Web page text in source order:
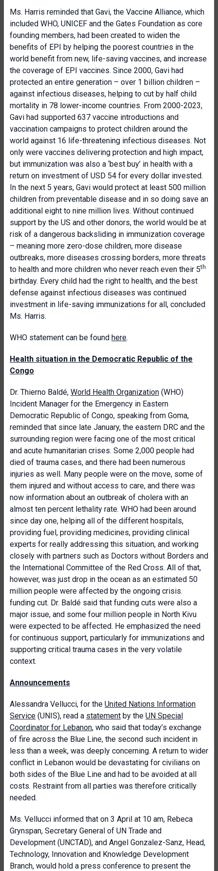
Ms. Harris reminded that Gavi, the Vaccine Alliance, which
included WHO, UNICEF and the Gates Foundation as core
founding members, had been created to widen the
benefits of EPI by helping the poorest countries in the
world benefit from new, life-saving vaccines, and increase
the coverage of EPI vaccines. Since 2000, Gavi had
protected an entire generation – over 1 billion children –
against infectious diseases, helping to cut by half child
mortality in 78 lower-income countries. From 2000-2023,
Gavi had supported 637 vaccine introductions and
vaccination campaigns to protect children around the
world against 16 life-threatening infectious diseases. Not
only were vaccines delivering protection and high impact,
but immunization was also a ‘best buy’ in health with a
return on investment of USD 54 for every dollar invested.
In the next 5 years, Gavi would protect at least 500 million
children from preventable disease and in so doing save an
additional eight to nine million lives. Without continued
support by the US and other donors, the world would be at
risk of a dangerous backsliding in immunization coverage
– meaning more zero-dose children, more disease
outbreaks, more diseases crossing borders, more threats
to health and more children who never reach even their 5th
birthday. Every child had the right to health, and the best
defense against infectious diseases was continued
investment in life-saving immunizations for all, concluded
Ms. Harris.
WHO statement can be found here.
Health situation in the Democratic Republic of the
Congo
Dr. Thierno Baldé, World Health Organization (WHO)
Incident Manager for the Emergency in Eastern
Democratic Republic of Congo, speaking from Goma,
reminded that since late January, the eastern DRC and the
surrounding region were facing one of the most critical
and acute humanitarian crises. Some 2,000 people had
died of trauma cases, and there had been numerous
injuries as well. Many people were on the move, some of
them injured and without access to care, and there was
now information about an outbreak of cholera with an
almost ten percent lethality rate. WHO had been around
since day one, helping all of the different hospitals,
providing fuel, providing medicines, providing clinical
experts for really addressing this situation, and working
closely with partners such as Doctors without Borders and
the International Committee of the Red Cross. All of that,
however, was just drop in the ocean as an estimated 50
million people were affected by the ongoing crisis.
funding cut. Dr. Baldé said that funding cuts were also a
major issue, and some four million people in North Kivu
were expected to be affected. He emphasized the need
for continuous support, particularly for immunizations and
supporting critical trauma cases in the very volatile
context.
Announcements
Alessandra Vellucci, for the United Nations Information
Service (UNIS), read a statement by the UN Special
Coordinator for Lebanon, who said that today’s exchange
of fire across the Blue Line, the second such incident in
less than a week, was deeply concerning. A return to wider
conflict in Lebanon would be devastating for civilians on
both sides of the Blue Line and had to be avoided at all
costs. Restraint from all parties was therefore critically
needed.
Ms. Vellucci informed that on 3 April at 10 am, Rebeca
Grynspan, Secretary General of UN Trade and
Development (UNCTAD), and Angel Gonzalez-Sanz, Head,
Technology, Innovation and Knowledge Development
Branch, would hold a press conference to present the